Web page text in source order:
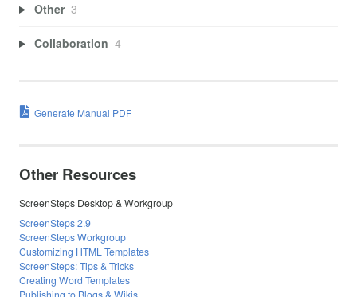
Other 3
Collaboration 4
Generate Manual PDF
Other Resources
ScreenSteps Desktop & Workgroup
ScreenSteps 2.9
ScreenSteps Workgroup
Customizing HTML Templates
ScreenSteps: Tips & Tricks
Creating Word Templates
Publishing to Blogs & Wikis